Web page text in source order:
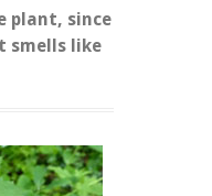
plant, since
smells like